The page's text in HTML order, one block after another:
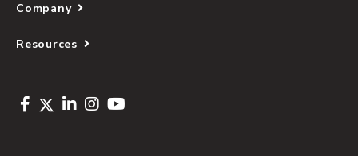
Company
Resources